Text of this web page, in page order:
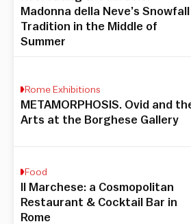
Madonna della Neve’s Snowfall
Tradition in the Middle of
Summer
Rome Exhibitions
METAMORPHOSIS. Ovid and
Arts at the Borghese Gallery
Food
Il Marchese: a Cosmopolitan
Restaurant & Cocktail Bar in
Rome